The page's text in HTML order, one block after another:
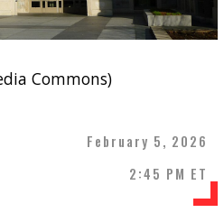
Commons)
February 5, 2026
2:45 PM ET